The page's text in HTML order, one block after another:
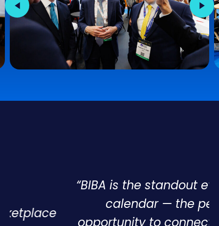
“BIBA is the standout event in our
calendar — the perfect
opportunity to connect with new